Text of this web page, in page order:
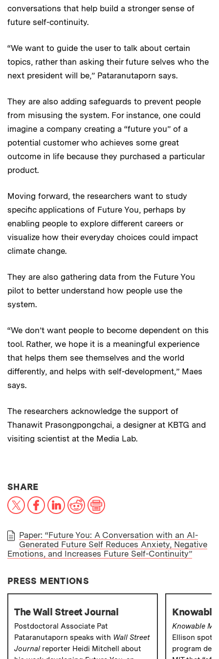
conversations that help build a stronger sense of
future self-continuity.
“We want to guide the user to talk about certain
topics, rather than asking their future selves who the
next president will be,” Pataranutaporn says.
They are also adding safeguards to prevent people
from misusing the system. For instance, one could
imagine a company creating a “future you” of a
potential customer who achieves some great
outcome in life because they purchased a particular
product.
Moving forward, the researchers want to study
specific applications of Future You, perhaps by
enabling people to explore different careers or
visualize how their everyday choices could impact
climate change.
They are also gathering data from the Future You
pilot to better understand how people use the
system.
“We don’t want people to become dependent on this
tool. Rather, we hope it is a meaningful experience
that helps them see themselves and the world
differently, and helps with self-development,” Maes
says.
The researchers acknowledge the support of
Thanawit Prasongpongchai, a designer at KBTG and
visiting scientist at the Media Lab.
SHARETHIS NEWS ARTICLE ON:
X FacebookLinkedInReddit
PAPER
Paper: “Future You: A Conversation with an AI-
Generated Future Self Reduces Anxiety, Negative
Emotions, and Increases Future Self-Continuity”
PRESS MENTIONS
The Wall Street Journal
Postdoctoral Associate Pat
Pataranutaporn speaks with Wall Street
Journal reporter Heidi Mitchell about
Knowable
Ellison
program